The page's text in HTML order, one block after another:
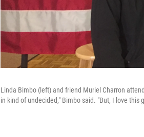
Linda Bimbo (left) and friend Muriel Charron
in kind of undecided," Bimbo said. "But, I love this